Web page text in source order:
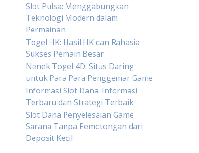
Slot Pulsa: Menggabungkan
Teknologi Modern dalam
Permainan
Togel HK: Hasil HK dan Rahasia
Sukses Pemain Besar
Nenek Togel 4D: Situs Daring
untuk Para Para Penggemar Game
Informasi Slot Dana: Informasi
Terbaru dan Strategi Terbaik
Slot Dana Penyelesaian Game
Sarana Tanpa Pemotongan dari
Deposit Kecil